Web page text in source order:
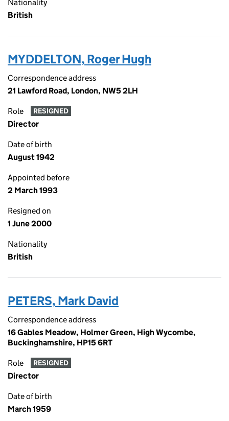
Nationality
British
MYDDELTON, Roger Hugh
Correspondence address
21 Lawford Road, London, NW5 2LH
Role RESIGNED
Director
Date of birth
August 1942
Appointed before
2 March 1993
Resigned on
1 June 2000
Nationality
British
PETERS, Mark David
Correspondence address
16 Gables Meadow, Holmer Green, High Wycombe,
Buckinghamshire, HP15 6RT
Role RESIGNED
Director
Date of birth
March 1959